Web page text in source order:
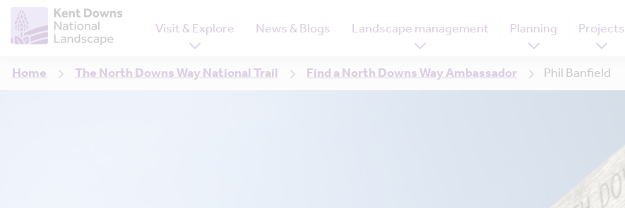
Visit & Explore News & Blogs Landscape management Planning Projects
Home
The North Downs Way National Trail Find a North Downs Way Ambassador Phil Banfield